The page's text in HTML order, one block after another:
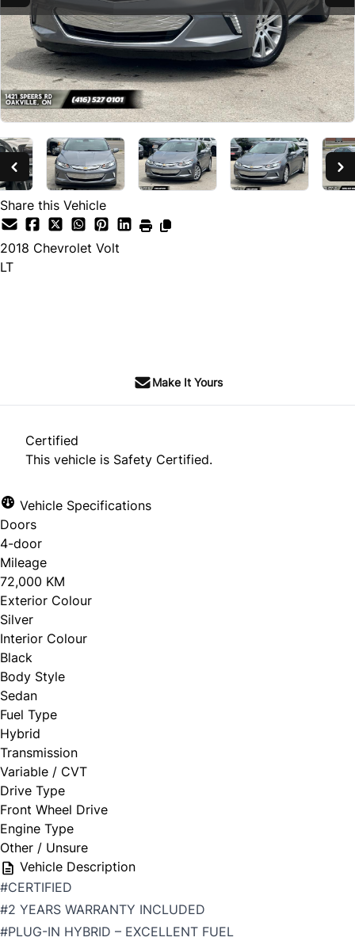
Share this Vehicle
2018 Chevrolet Volt
LT
Make It Yours
Certified
This vehicle is Safety Certified.
Vehicle Specifications
Doors
4-door
Mileage
72,000 KM
Exterior Colour
Silver
Interior Colour
Black
Body Style
Sedan
Fuel Type
Hybrid
Transmission
Variable / CVT
Drive Type
Front Wheel Drive
Engine Type
Other / Unsure
Vehicle Description
#CERTIFIED
#2 YEARS WARRANTY INCLUDED
#PLUG-IN HYBRID – EXCELLENT FUEL